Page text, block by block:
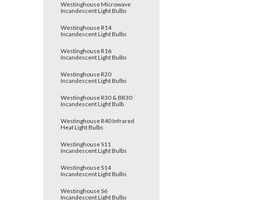
Westinghouse Microwave
Incandescent Light Bulbs
Westinghouse R14
Incandescent Light Bulbs
Westinghouse R16
Incandescent Light Bulbs
Westinghouse R20
Incandescent Light Bulbs
Westinghouse R30 & BR30
Incandescent Light Bulb
Westinghouse R40 Infrared
Heat Light Bulbs
Westinghouse S11
Incandescent Light Bulbs
Westinghouse S14
Incandescent Light Bulbs
Westinghouse S6
Incandescent Light Bulbs